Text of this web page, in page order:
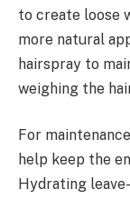
to create loose
more natural
hairspray to
weighing the
For
help keep the
Hydrating